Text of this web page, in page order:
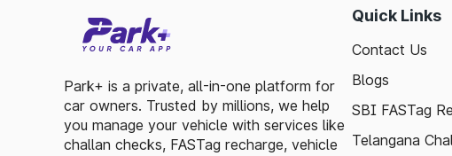
basic guidelines, travelers can enjoy a hassle-
visitor exploring, the toll plazas are here to
Plan your trips efficiently and stay updated with
Pradesh, to make your journey enjoyable and
Park+ is a private, all-in-one platform for
car owners. Trusted by millions, we help
you manage your vehicle with services like
challan checks, FASTag recharge, vehicle
Quick Links
Contact Us
Blogs
SBI FASTag
Telangana